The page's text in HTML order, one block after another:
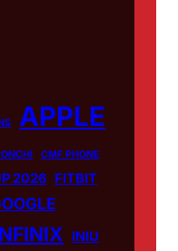
APPLE
CMF PHONE
2026 FITBIT
INIU